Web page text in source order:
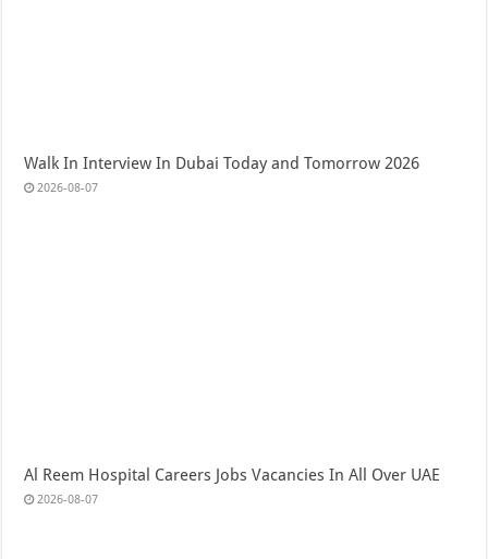
Walk In Interview In Dubai Today and Tomorrow 2026
2026-08-07
Al Reem Hospital Careers Jobs Vacancies In All Over UAE
2026-08-07